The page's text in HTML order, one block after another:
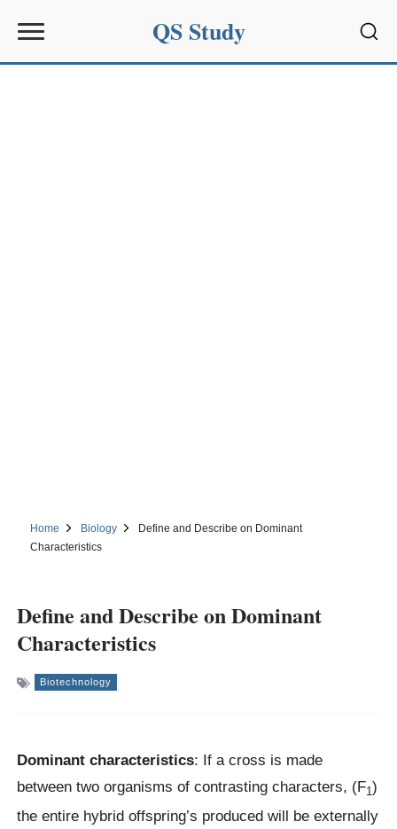
QS Study
Home Biology
Define and Describe on Dominant
Characteristics
Define and Describe on Dominant
Characteristics
Biotechnology
Dominant characteristics: If a cross is made
between two organisms of contrasting characters, (F1)
the entire hybrid offspring’s produced will be externally